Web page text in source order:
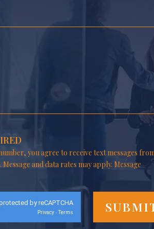
you agree to receive text messages
and data rates may apply. Message
by reCAPTCHA
Privacy - Terms